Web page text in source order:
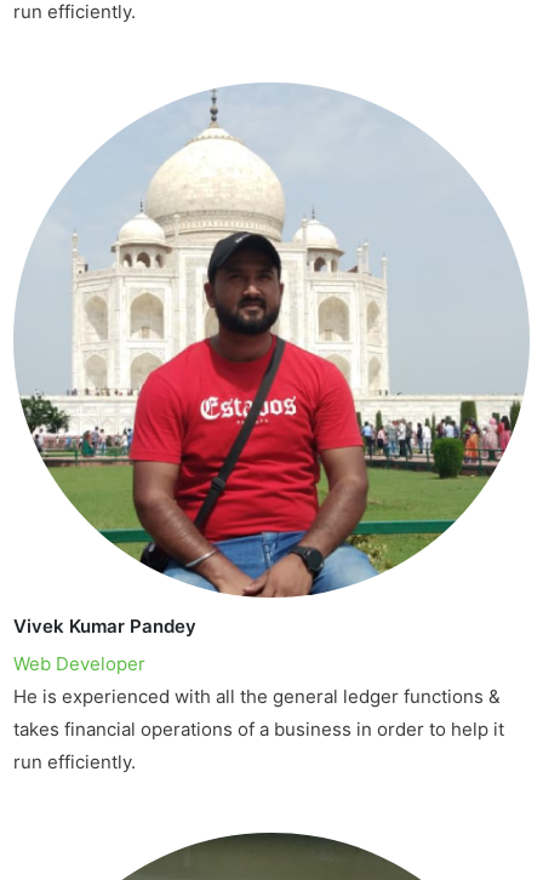
run efficiently.
Vivek Kumar Pandey
Web Developer
He is experienced with all the general ledger functions &
takes financial operations of a business in order to help it
run efficiently.